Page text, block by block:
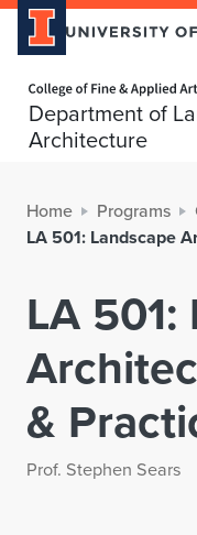
Department of
Architecture
Home Programs
LA 501: Landscape
LA 501:
&
Prof. Stephen Sears